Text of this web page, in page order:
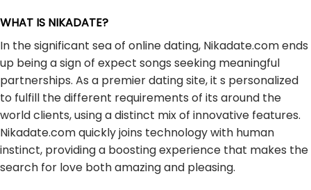
WHAT IS NIKADATE?
In the significant sea of online dating, Nikadate.com ends
up being a sign of expect songs seeking meaningful
partnerships. As a premier dating site, it s personalized
to fulfill the different requirements of its around the
world clients, using a distinct mix of innovative features.
Nikadate.com quickly joins technology with human
instinct, providing a boosting experience that makes the
search for love both amazing and pleasing.